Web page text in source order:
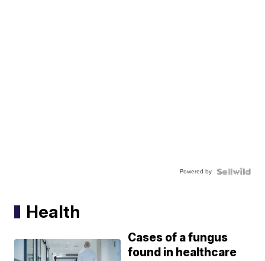
Powered by
Health
Cases of a fungus
found in healthcare